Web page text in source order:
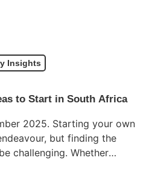
Insights
to Start in South Africa
2025. Starting your own
but finding the
challenging. Whether